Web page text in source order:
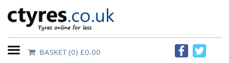
Home BASKET(0) £0.00